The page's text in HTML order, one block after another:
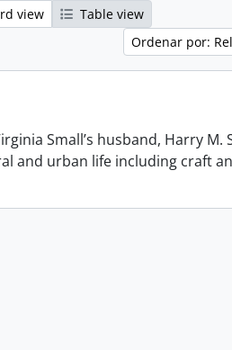
view
Table view
Ordenar por:
Small’s husband, Harry
and urban life including craft